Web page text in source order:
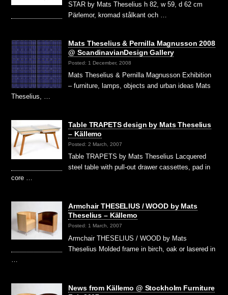
STAR by Mats Theselius h 82, w 59, d 62 cm
Pärlemor, kromad stålkant och …
Mats Theselius & Pernilla Magnusson 2008
@ ScandinavianDesign Gallery
Posted: 1 December, 2008
Mats Theselius & Pernilla Magnusson Exhibition
– furniture, lamps, objects and urban ideas Mats
Theselius, …
Table TRAPETS design by Mats Theselius
– Källemo
Posted: 2 March, 2007
Table TRAPETS by Mats Theselius Lacquered
steel table with pull-out drawer cassettes, pad in
core …
Armchair THESELIUS / WOOD by Mats
Theselius – Källemo
Posted: 1 March, 2007
Armchair THESELIUS / WOOD by Mats
Theselius Molded frame in birch, oak or lasered in
News from Källemo @ Stockholm Furniture